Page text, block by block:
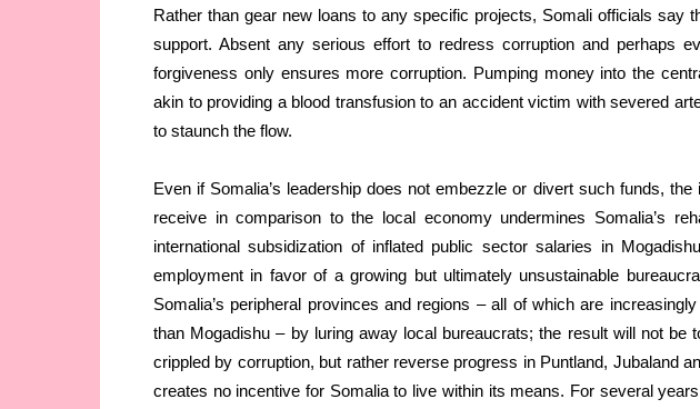
Rather than gear new loans to any specific projects, Somali officials say
support. Absent any serious effort to redress corruption and perhaps
forgiveness only ensures more corruption. Pumping money into the
akin to providing a blood transfusion to an accident victim with severed
to staunch the flow.
Even if Somalia’s leadership does not embezzle or divert such funds,
receive in comparison to the local economy undermines Somalia’s
international subsidization of inflated public sector salaries in
employment in favor of a growing but ultimately unsustainable
Somalia’s peripheral provinces and regions – all of which are
than Mogadishu – by luring away local bureaucrats; the result will not be
crippled by corruption, but rather reverse progress in Puntland, Jubaland
creates no incentive for Somalia to live within its means. For several